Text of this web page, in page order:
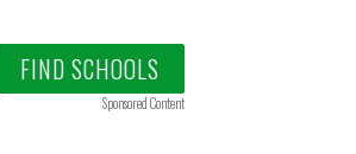
FIND SCHOOLS
Sponsored Content